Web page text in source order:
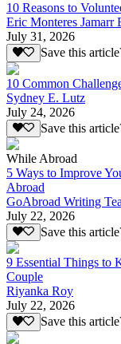
10 Reasons to
Eric Monteres Jamarr
July 31, 2026
Save this
10 Common
Sydney E. Lutz
July 24, 2026
Save this
While Abroad
5 Ways to Improve
Abroad
GoAbroad Writing
July 22, 2026
Save this
9 Essential Things to
Couple
Riyanka Roy
July 22, 2026
Save this